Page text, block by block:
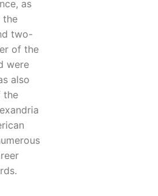
as
the
two-
of the
were
also
the